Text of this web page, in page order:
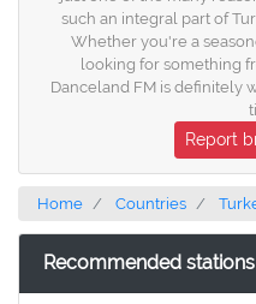
such an integral part of
Whether you're a
looking for something
Danceland FM is definitely
Report
Home Countries
Recommended stations